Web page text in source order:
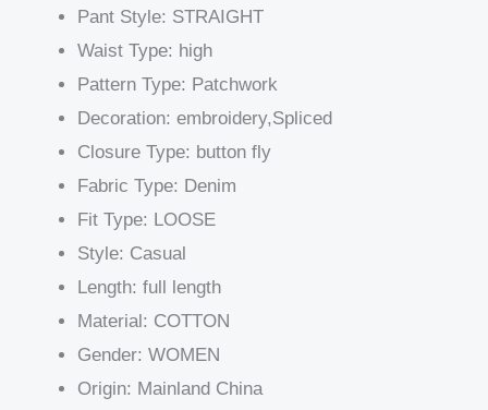
Pant Style: STRAIGHT
Waist Type: high
Pattern Type: Patchwork
Decoration: embroidery,Spliced
Closure Type: button fly
Fabric Type: Denim
Fit Type: LOOSE
Style: Casual
Length: full length
Material: COTTON
Gender: WOMEN
Origin: Mainland China